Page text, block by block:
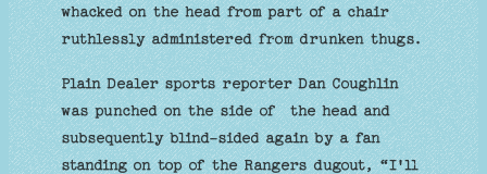
whacked on the head from part of a chair
ruthlessly administered from drunken thugs.
Plain Dealer sports reporter Dan Coughlin
was punched on the side of the head and
subsequently blind-sided again by a fan
standing on top of the Rangers dugout, “I'll